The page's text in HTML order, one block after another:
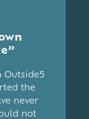
Outside5
the
never
not